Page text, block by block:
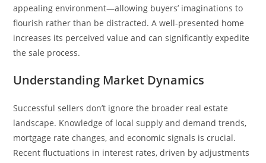
appealing environment—allowing buyers’ imaginations to
flourish rather than be distracted. A well-presented home
increases its perceived value and can significantly expedite
the sale process.
Understanding Market Dynamics
Successful sellers don’t ignore the broader real estate
landscape. Knowledge of local supply and demand trends,
mortgage rate changes, and economic signals is crucial.
Recent fluctuations in interest rates, driven by adjustments